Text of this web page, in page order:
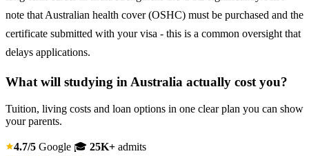
note that Australian health cover (OSHC) must be purchased and the
certificate submitted with your visa - this is a common oversight that
delays applications.
What will studying in Australia actually cost you?
Tuition, living costs and loan options in one clear plan you can show
your parents.
4.7/5 Google 🎓 25K+ admits